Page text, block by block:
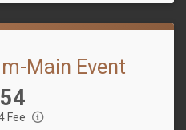
Main Event
Fee